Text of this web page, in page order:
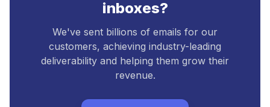
inboxes?
We've sent billions of emails for our
customers, achieving industry-leading
deliverability and helping them grow their
revenue.